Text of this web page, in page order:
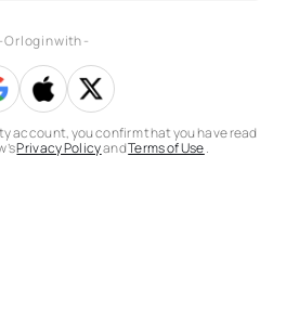
- Or log in with -
account, you confirm that you have read
Privacy PolicyandTerms of Use.